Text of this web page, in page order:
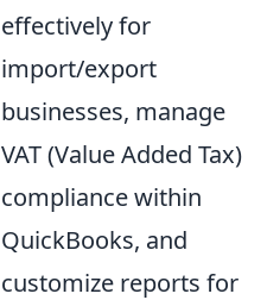
effectively for
import/export
businesses, manage
VAT (Value Added Tax)
compliance within
QuickBooks, and
customize reports for